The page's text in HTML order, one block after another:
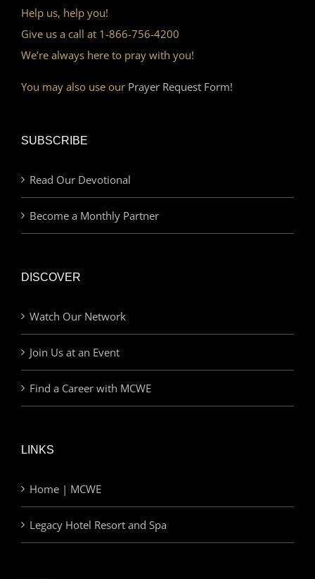
Help us, help you!
Give us a call at 1-866-756-4200
We’re always here to pray with you!
You may also use our Prayer Request Form!
SUBSCRIBE
Read Our Devotional
Become a Monthly Partner
DISCOVER
Watch Our Network
Join Us at an Event
Find a Career with MCWE
LINKS
Home | MCWE
Legacy Hotel Resort and Spa